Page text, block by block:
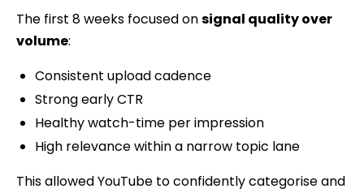
The first 8 weeks focused onsignal quality over
volume:
Consistent upload cadence
Strong early CTR
Healthy watch-time per impression
High relevance within a narrow topic lane
This allowed YouTube to confidently categorise and